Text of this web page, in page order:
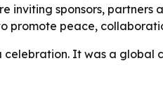
sponsors,
promote peace,
celebration. It was a